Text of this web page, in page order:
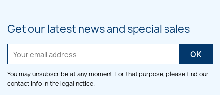
Get our latest news and special sales
You may unsubscribe at any moment. For that purpose, please find our
contact info in the legal notice.